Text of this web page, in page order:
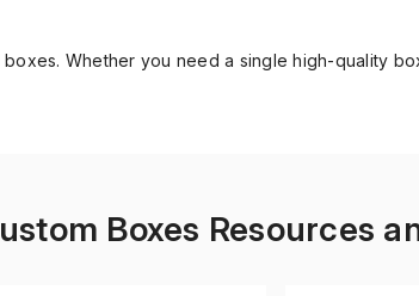
Whether you need a single high-quality
Boxes Resources